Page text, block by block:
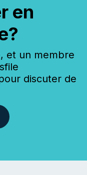
en
et un membre
discuter de